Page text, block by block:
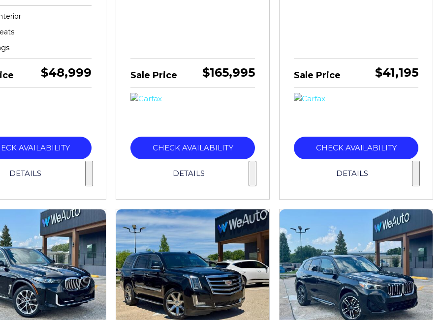
$48,999
AVAILABILITY
DETAILS
Sale Price $165,995
CHECK AVAILABILITY
DETAILS
Sale Price $41,195
CHECK AVAILABILITY
DETAILS